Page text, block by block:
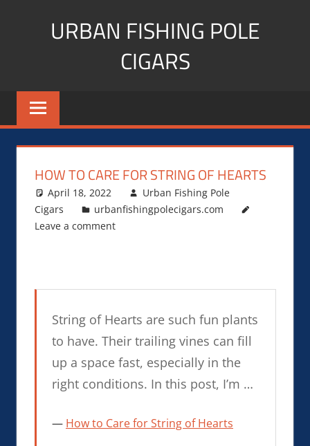
URBAN FISHING POLE
CIGARS
Cigar
blogger,
fitness,
Influencer
HOW TO CARE FOR STRING OF HEARTS
April 18, 2022
Urban Fishing Pole
Cigars
urbanfishingpolecigars.com
Leave a comment
String of Hearts are such fun plants
to have. Their trailing vines can fill
up a space fast, especially in the
right conditions. In this post, I’m …
How to Care for String of Hearts